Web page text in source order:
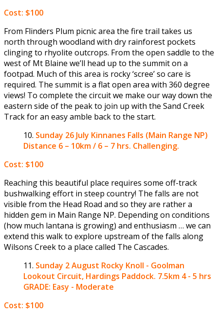
Cost: $100
From Flinders Plum picnic area the fire trail takes us
north through woodland with dry rainforest pockets
clinging to rhyolite outcrops. From the open saddle to the
west of Mt Blaine we’ll head up to the summit on a
footpad. Much of this area is rocky ‘scree’ so care is
required. The summit is a flat open area with 360 degree
views! To complete the circuit we make our way down the
eastern side of the peak to join up with the Sand Creek
Track for an easy amble back to the start.
Sunday 26 July Kinnanes Falls (Main Range NP)
Distance 6 – 10km / 6 – 7 hrs. Challenging.
Cost: $100
Reaching this beautiful place requires some off-track
bushwalking effort in steep country! The falls are not
visible from the Head Road and so they are rather a
hidden gem in Main Range NP. Depending on conditions
(how much lantana is growing) and enthusiasm … we can
extend this walk to explore upstream of the falls along
Wilsons Creek to a place called The Cascades.
Sunday 2 August Rocky Knoll - Goolman
Lookout Circuit, Hardings Paddock. 7.5km 4 - 5 hrs
GRADE: Easy - Moderate
Cost: $100